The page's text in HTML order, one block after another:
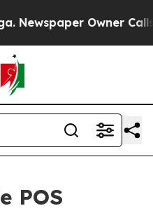
Owner Calls
POS